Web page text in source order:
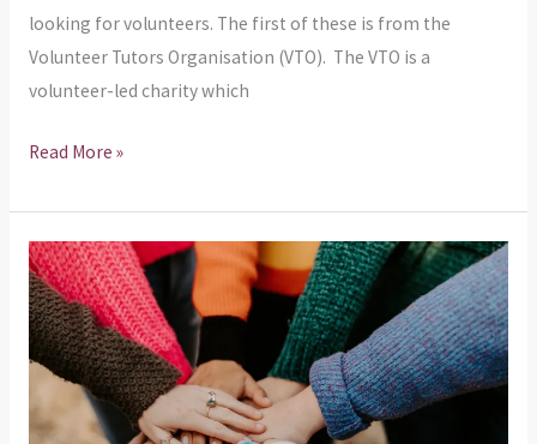
looking for volunteers. The first of these is from the
Volunteer Tutors Organisation (VTO). The VTO is a
volunteer-led charity which
Read More »
We
are
looking
for
Community